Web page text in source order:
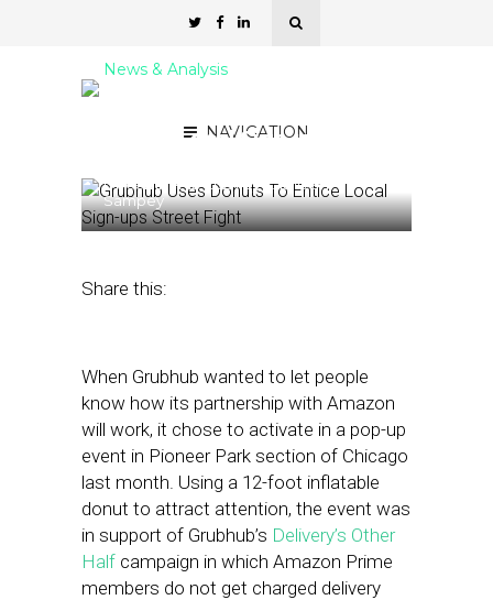
NAVIGATION
News & Analysis
Entice Local Sign-ups
December 12, 2024 by Kathleen
Sampey
Share this:
When Grubhub wanted to let people
know how its partnership with Amazon
will work, it chose to activate in a pop-up
event in Pioneer Park section of Chicago
last month. Using a 12-foot inflatable
donut to attract attention, the event was
in support of Grubhub’s Delivery’s Other
Half campaign in which Amazon Prime
members do not get charged delivery